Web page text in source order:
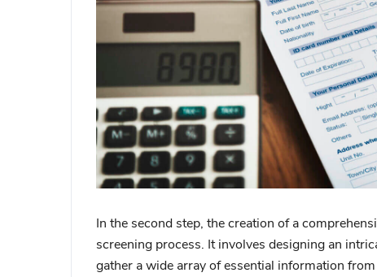
In the second step, the creation of a
screening process. It involves designing an
gather a wide array of essential information